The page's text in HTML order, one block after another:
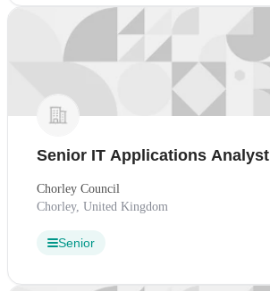
Senior IT Applications Analyst
Chorley Council
Chorley, United Kingdom
Senior